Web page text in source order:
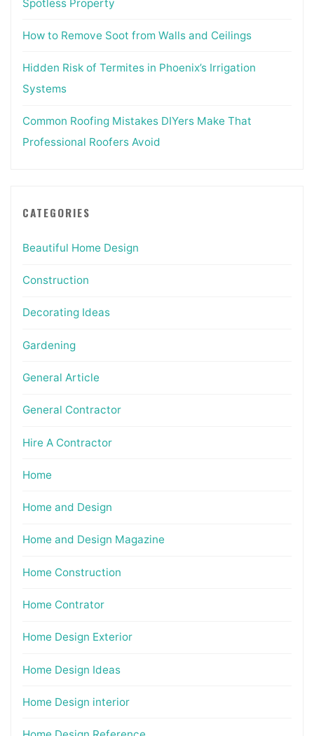
Spotless Property
How to Remove Soot from Walls and Ceilings
Hidden Risk of Termites in Phoenix’s Irrigation
Systems
Common Roofing Mistakes DIYers Make That
Professional Roofers Avoid
CATEGORIES
Beautiful Home Design
Construction
Decorating Ideas
Gardening
General Article
General Contractor
Hire A Contractor
Home
Home and Design
Home and Design Magazine
Home Construction
Home Contrator
Home Design Exterior
Home Design Ideas
Home Design interior